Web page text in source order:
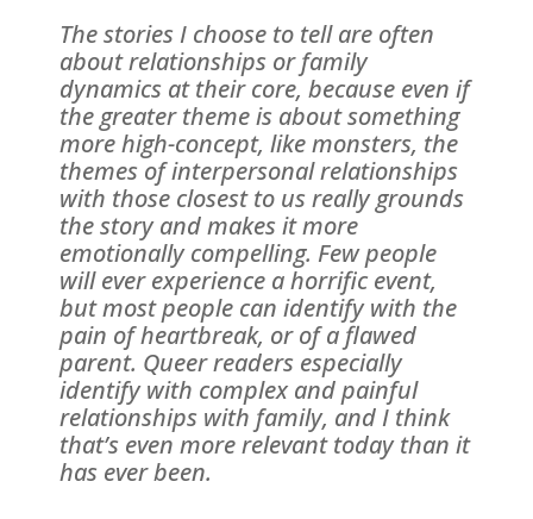
The stories I choose to tell are often
about relationships or family
dynamics at their core, because even if
the greater theme is about something
more high-concept, like monsters, the
themes of interpersonal relationships
with those closest to us really grounds
the story and makes it more
emotionally compelling. Few people
will ever experience a horrific event,
but most people can identify with the
pain of heartbreak, or of a flawed
parent. Queer readers especially
identify with complex and painful
relationships with family, and I think
that’s even more relevant today than it
has ever been.